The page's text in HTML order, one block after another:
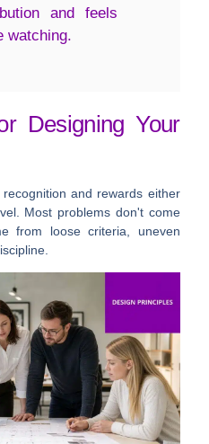
and feels
watching.
Designing Your
and rewards either
Most problems don't come
from loose criteria, uneven